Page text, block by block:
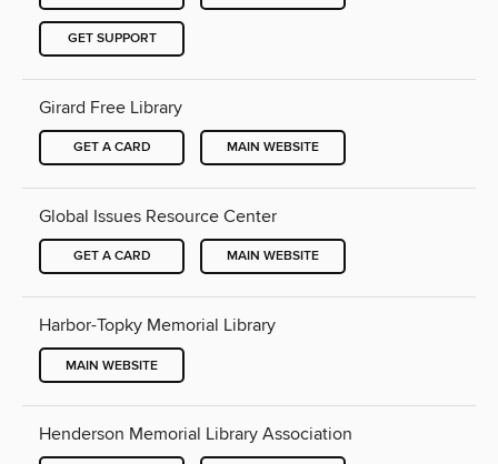
GET SUPPORT
Girard Free Library
GET A CARD MAIN WEBSITE
Global Issues Resource Center
GET A CARD MAIN WEBSITE
Harbor-Topky Memorial Library
MAIN WEBSITE
Henderson Memorial Library Association